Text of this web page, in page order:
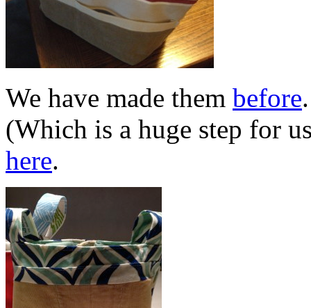
We have made them before
(Which is a huge step for
here.